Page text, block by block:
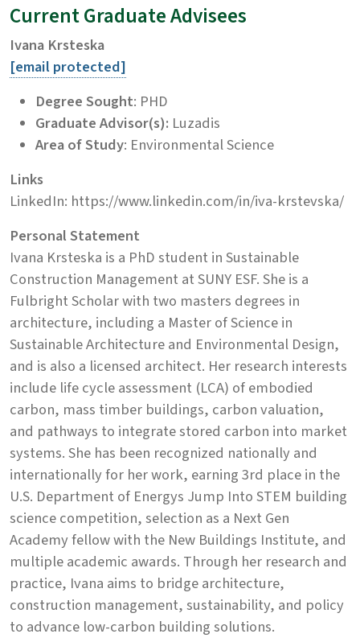
Current Graduate Advisees
Ivana Krsteska
[email protected]
Degree Sought: PHD
Graduate Advisor(s): Luzadis
Area of Study: Environmental Science
Links
LinkedIn: https://www.linkedin.com/in/iva-krstevska/
Personal Statement
Ivana Krsteska is a PhD student in Sustainable
Construction Management at SUNY ESF. She is a
Fulbright Scholar with two masters degrees in
architecture, including a Master of Science in
Sustainable Architecture and Environmental Design,
and is also a licensed architect. Her research interests
include life cycle assessment (LCA) of embodied
carbon, mass timber buildings, carbon valuation,
and pathways to integrate stored carbon into market
systems. She has been recognized nationally and
internationally for her work, earning 3rd place in the
U.S. Department of Energys Jump Into STEM building
science competition, selection as a Next Gen
Academy fellow with the New Buildings Institute, and
multiple academic awards. Through her research and
practice, Ivana aims to bridge architecture,
construction management, sustainability, and policy
to advance low-carbon building solutions.